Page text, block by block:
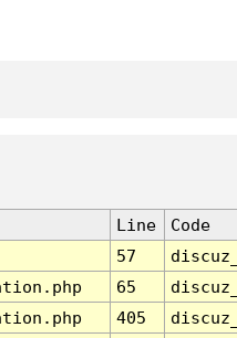
Line
Code
57
65
405